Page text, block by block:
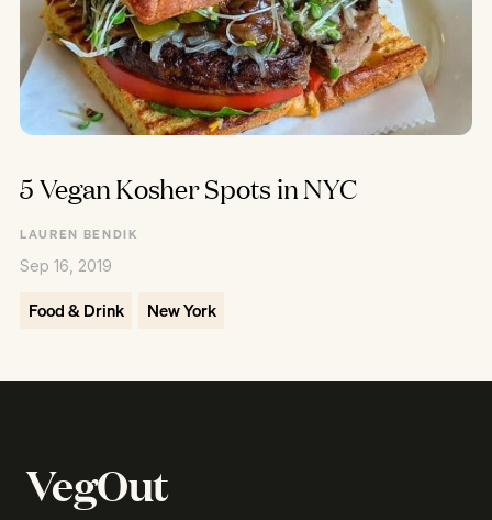
5 Vegan Kosher Spots in NYC
LAUREN BENDIK
Sep 16, 2019
Food & Drink New York
VegOut